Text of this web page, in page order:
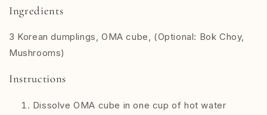
Ingredients
3 Korean dumplings, OMA cube, (Optional: Bok Choy,
Mushrooms)
Instructions
Dissolve OMA cube in one cup of hot water